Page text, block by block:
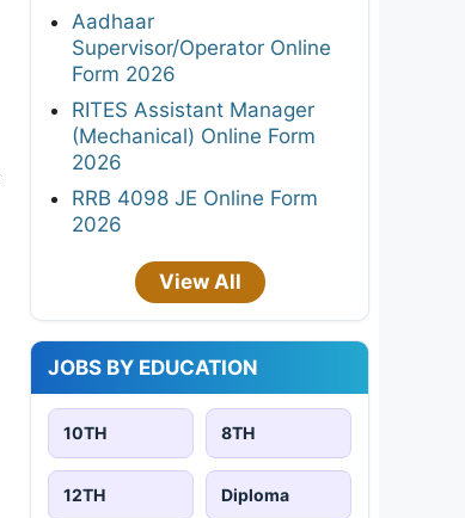
Aadhaar
Supervisor/Operator Online
Form 2026
RITES Assistant Manager
(Mechanical) Online Form
2026
RRB 4098 JE Online Form
2026
View All
JOBS BY EDUCATION
10TH 8TH
12TH Diploma